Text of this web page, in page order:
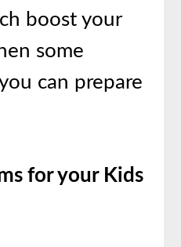
boost your
some
can prepare
for your Kids